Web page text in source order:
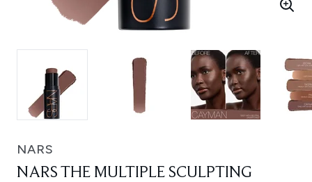
NARS
NARS THE MULTIPLE SCULPTING